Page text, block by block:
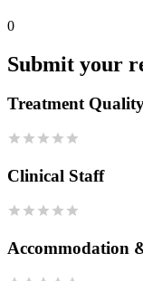
0
Submit your
Treatment
Clinical Staff
Accommodation